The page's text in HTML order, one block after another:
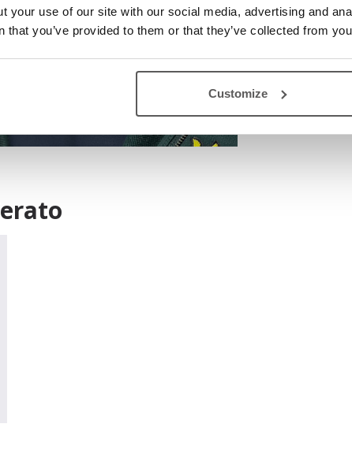
your use of our site with our social media, advertising and
that you’ve provided to them or that they’ve collected from
Customize